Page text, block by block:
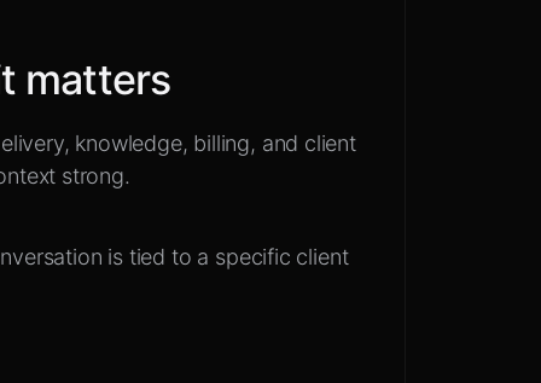
matters
knowledge, billing, and client
strong.
is tied to a specific client